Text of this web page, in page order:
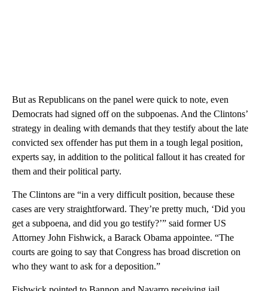
But as Republicans on the panel were quick to note, even
Democrats had signed off on the subpoenas. And the Clintons’
strategy in dealing with demands that they testify about the late
convicted sex offender has put them in a tough legal position,
experts say, in addition to the political fallout it has created for
them and their political party.
The Clintons are “in a very difficult position, because these
cases are very straightforward. They’re pretty much, ‘Did you
get a subpoena, and did you go testify?’” said former US
Attorney John Fishwick, a Barack Obama appointee. “The
courts are going to say that Congress has broad discretion on
who they want to ask for a deposition.”